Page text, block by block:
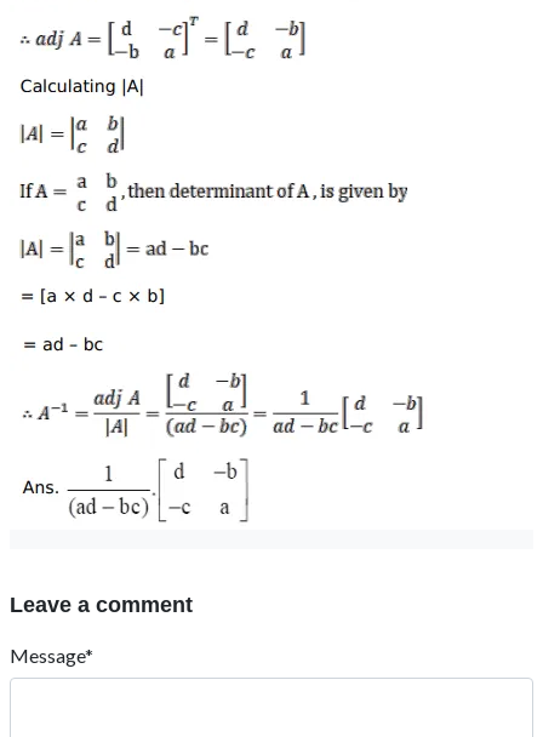
Leave a comment
Message*